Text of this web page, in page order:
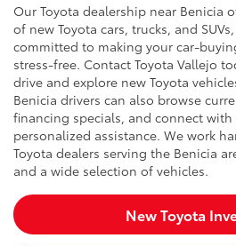
Our Toyota dealership near Benicia
of new Toyota cars, trucks, and
committed to making your car-
stress-free. Contact Toyota Vallejo
drive and explore new Toyota
Benicia drivers can also browse
financing specials, and connect
personalized assistance. We work
Toyota dealers serving the Benicia
and a wide selection of vehicles.
New Toyota